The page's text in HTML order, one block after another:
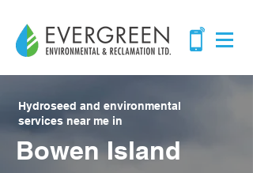
Hydroseed and environmental
services near me in
Bowen Island